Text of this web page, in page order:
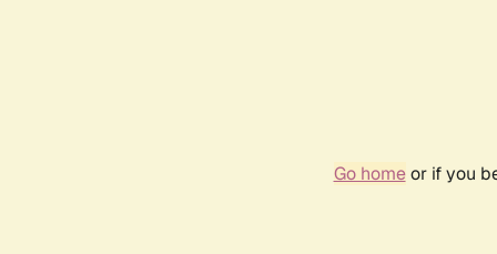
Go homeor if you